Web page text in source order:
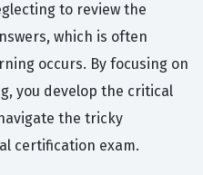
to review the
which is often
occurs. By focusing on
you develop the critical
the tricky
certification exam.